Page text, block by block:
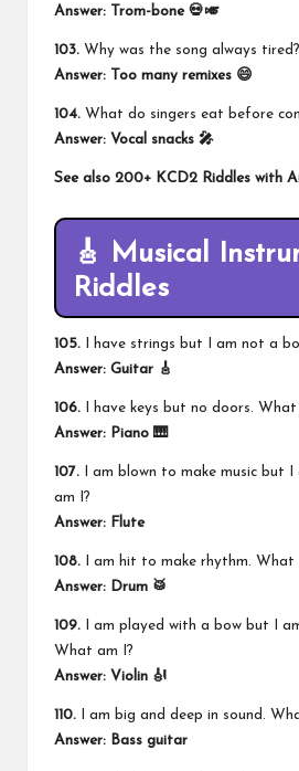
Answer: Trom-bone 💀🎺
103. Why was the song always tired?
Answer: Too many remixes 😄
104. What do singers eat before
Answer: Vocal snacks 🎤
See also 200+ KCD2 Riddles with
🎸 Musical
Riddles
105. I have strings but I am not a
Answer: Guitar 🎸
106. I have keys but no doors. What
Answer: Piano 🎹
107. I am blown to make music but
am I?
Answer: Flute
108. I am hit to make rhythm. What
Answer: Drum 🥁
109. I am played with a bow but I
What am I?
Answer: Violin 🎻
110. I am big and deep in sound.
Answer: Bass guitar